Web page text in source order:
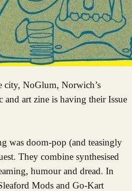
and art zine is having their Issue
was doom-pop (and teasingly
They combine synthesised
humour and dread. In
Mods and Go-Kart